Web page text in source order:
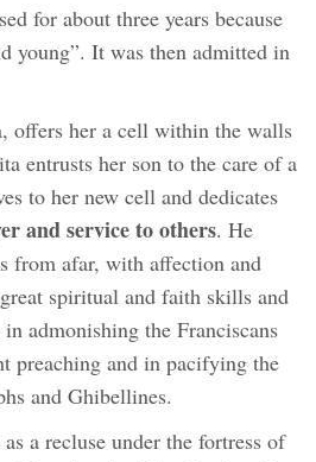
for about three years because
young”. It was then admitted in
offers her a cell within the walls
entrusts her son to the care of a
to her new cell and dedicates
and service to others. He
from afar, with affection and
spiritual and faith skills and
admonishing the Franciscans
preaching and in pacifying the
and Ghibellines.
a recluse under the fortress of